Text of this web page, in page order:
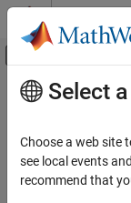
Skip to content
Off-
Documentation Home
Statistics and Machine
Classification
Main Content
Mean
Select
Choose a web site
see local events
recommend that